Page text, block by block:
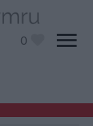
0